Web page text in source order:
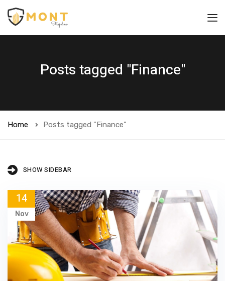
Posts tagged "Finance"
Home Posts tagged "Finance"
SHOW SIDEBAR
14
Nov